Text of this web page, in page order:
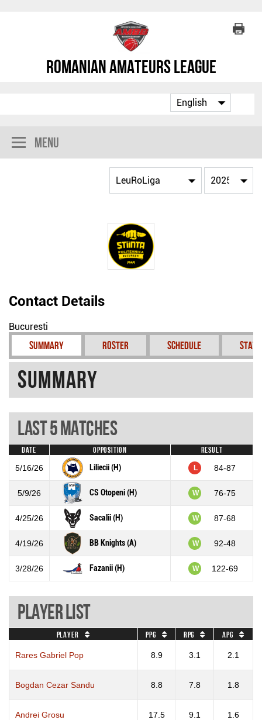
Romanian Amateurs League
Menu
Contact Details
Bucuresti
Summary Roster Schedule
Summary
Last 5 Matches
Date Opposition
Result
5/16/26
Liliecii (H) L 84-87
5/9/26 CS Otopeni (H) W 76-75
4/25/26 Sacalii (H) W 87-68
4/19/26 BB Knights (A) W 92-48
3/28/26 Fazanii (H) W 122-69
Player List
Player PPG RPG APG
Rares Gabriel Pop 8.9 3.1 2.1
Bogdan Cezar Sandu 8.8 7.8 1.8
Andrei Grosu 17.5 9.1 1.6